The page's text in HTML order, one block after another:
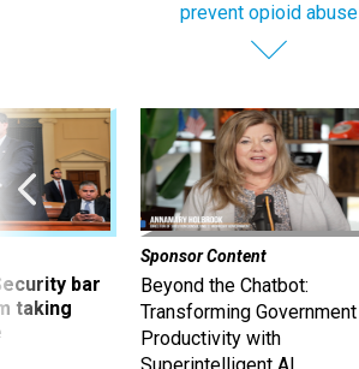
prevent opioid abuse
bar
taking
Sponsor Content
Beyond the Chatbot:
Transforming Government
Productivity with